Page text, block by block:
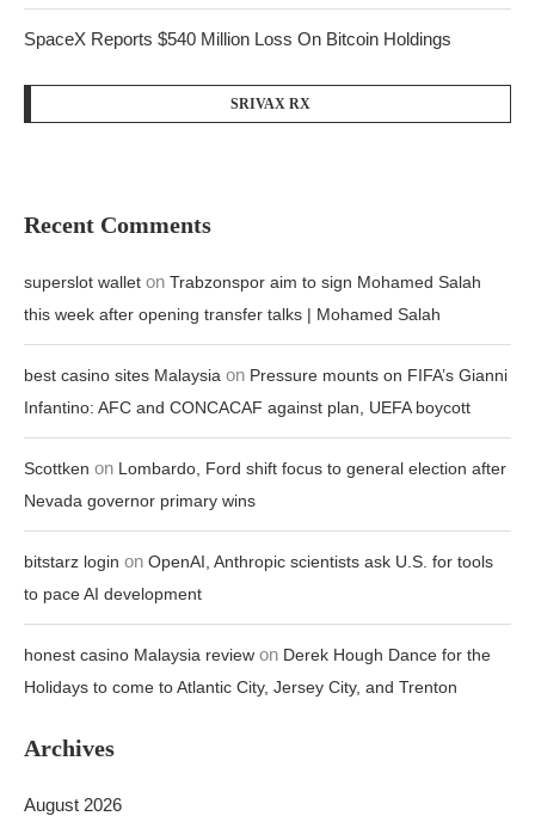
SpaceX Reports $540 Million Loss On Bitcoin Holdings
SRIVAX RX
Recent Comments
superslot wallet on Trabzonspor aim to sign Mohamed Salah
this week after opening transfer talks | Mohamed Salah
best casino sites Malaysia on Pressure mounts on FIFA’s Gianni
Infantino: AFC and CONCACAF against plan, UEFA boycott
Scottken on Lombardo, Ford shift focus to general election after
Nevada governor primary wins
bitstarz login on OpenAI, Anthropic scientists ask U.S. for tools
to pace AI development
honest casino Malaysia review on Derek Hough Dance for the
Holidays to come to Atlantic City, Jersey City, and Trenton
Archives
August 2026